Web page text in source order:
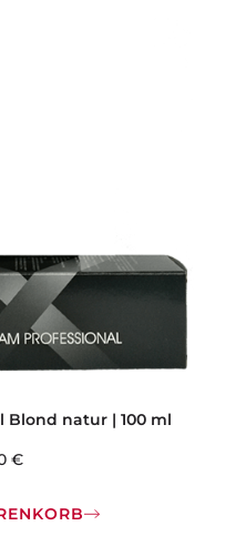
Blond natur | 100 ml
€